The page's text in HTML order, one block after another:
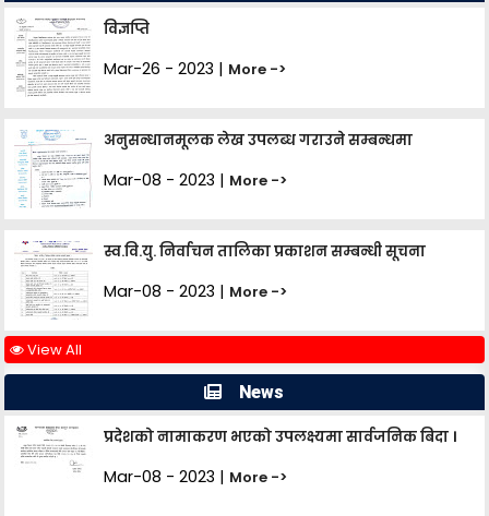
विज्ञप्ति
Mar-26 - 2023 | More ->
अनुसन्धानमूलक लेख उपलब्ध गराउने सम्बन्धमा
Mar-08 - 2023 | More ->
स्व.वि.यु. निर्वाचन तालिका प्रकाशन सम्बन्धी सूचना
Mar-08 - 2023 | More ->
View All
News
प्रदेशको नामाकरण भएको उपलक्ष्यमा सार्वजनिक बिदा ।
Mar-08 - 2023 | More ->